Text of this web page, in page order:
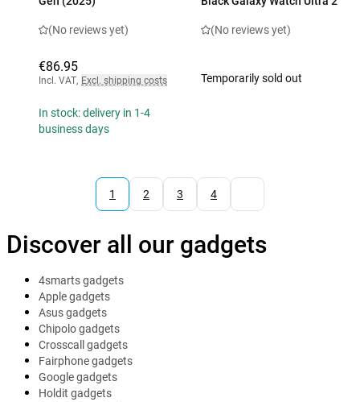
(No reviews yet)
€86.95
Incl. VAT, Excl. shipping costs
In stock: delivery in 1-4
business days
(No reviews yet)
Temporarily sold out
1 2 3 4
Discover all our gadgets
4smarts gadgets
Apple gadgets
Asus gadgets
Chipolo gadgets
Crosscall gadgets
Fairphone gadgets
Google gadgets
Holdit gadgets